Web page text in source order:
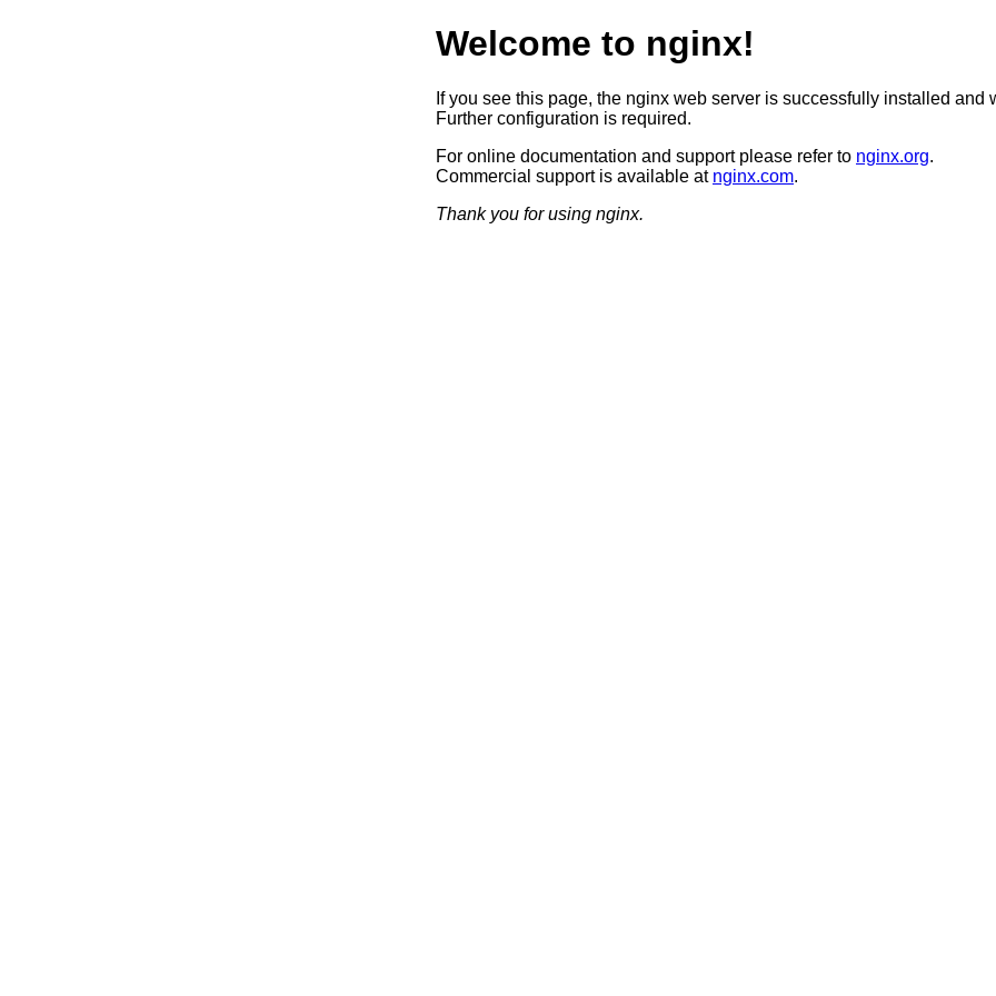
Welcome to nginx!
If you see this page, the nginx web server is successfully installed and
Further configuration is required.
For online documentation and support please refer to nginx.org.
Commercial support is available at nginx.com.
Thank you for using nginx.